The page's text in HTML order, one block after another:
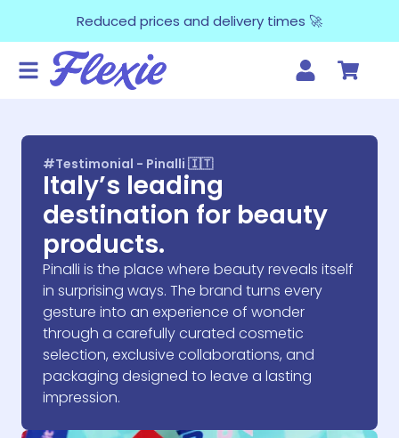
Reduced prices and delivery times 🚀
#Testimonial - Pinalli 🇮🇹
Italy’s leading
destination for beauty
products.
Pinalli is the place where beauty reveals itself
in surprising ways. The brand turns every
gesture into an experience of wonder
through a carefully curated cosmetic
selection, exclusive collaborations, and
packaging designed to leave a lasting
impression.